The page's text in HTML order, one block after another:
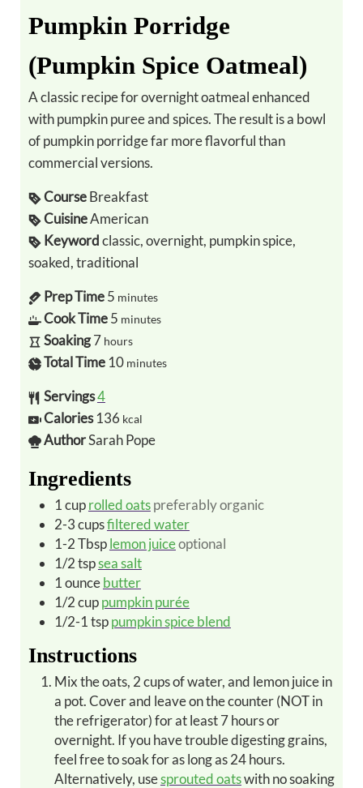
Pumpkin Porridge
(Pumpkin Spice Oatmeal)
A classic recipe for overnight oatmeal enhanced
with pumpkin puree and spices. The result is a bowl
of pumpkin porridge far more flavorful than
commercial versions.
CourseBreakfast
CuisineAmerican
Keywordclassic, overnight, pumpkin spice,
soaked, traditional
Prep Time5 minutes
Cook Time5 minutes
Soaking7 hours
Total Time 10 minutes
Servings4
Calories 136 kcal
AuthorSarah Pope
Ingredients
1cuprolled oatspreferably organic
2-3cupsfiltered water
1-2Tbsplemon juiceoptional
1/2tspsea salt
1ouncebutter
1/2cuppumpkin purée
1/2-1tsppumpkin spice blend
Instructions
Mix the oats, 2 cups of water, and lemon juice in
a pot. Cover and leave on the counter (NOT in
the refrigerator) for at least 7 hours or
overnight. If you have trouble digesting grains,
feel free to soak for as long as 24 hours.
Alternatively, usesprouted oatswith no soaking